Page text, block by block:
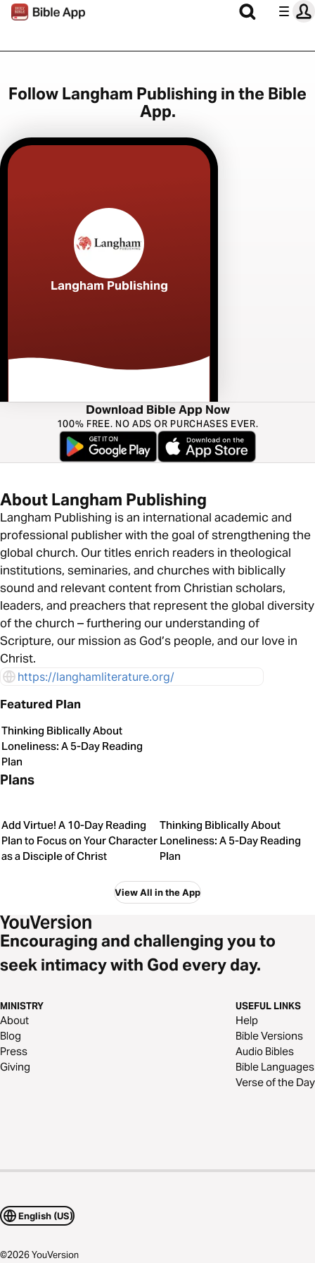
Follow Langham Publishing in the Bible
App.
Langham Publishing
Download Bible App Now
100% FREE. NO ADS OR PURCHASES EVER.
About Langham Publishing
Langham Publishing is an international academic and
professional publisher with the goal of strengthening the
global church. Our titles enrich readers in theological
institutions, seminaries, and churches with biblically
sound and relevant content from Christian scholars,
leaders, and preachers that represent the global diversity
of the church – furthering our understanding of
Scripture, our mission as God’s people, and our love in
Christ.
https://langhamliterature.org/
Featured Plan
Thinking Biblically About
Loneliness: A 5-Day Reading
Plan
Plans
Add Virtue! A 10-Day Reading
Plan to Focus on Your Character
as a Disciple of Christ
Thinking Biblically About
Loneliness: A 5-Day Reading
Plan
View All in the App
Encouraging and challenging you to
seek intimacy with God every day.
MINISTRY
About
Blog
Press
Giving
USEFUL LINKS
Help
Bible Versions
Audio Bibles
Bible Languages
Verse of the Day
English (US)
©2026YouVersion